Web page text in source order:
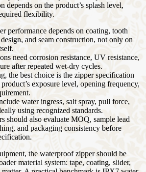
depends on the product’s splash level,
flexibility.
performance depends on coating, tooth
and seam construction, not only on
need corrosion resistance, UV resistance,
after repeated wet-dry cycles.
the best choice is the zipper specification
exposure level, opening frequency,
water ingress, salt spray, pull force,
using recognized standards.
should also evaluate MOQ, sample lead
and packaging consistency before
the waterproof zipper should be
material system: tape, coating, slider,